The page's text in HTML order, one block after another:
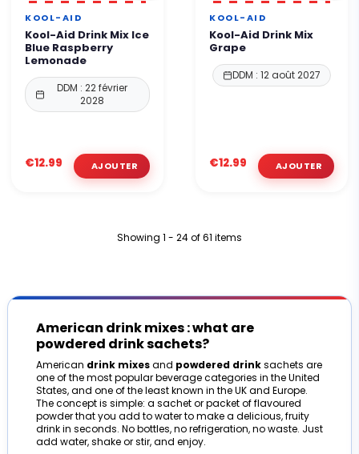
KOOL-AID
Kool-Aid Drink Mix Ice
Blue Raspberry
Lemonade
DDM : 22 février
2028
€12.99
KOOL-AID
Kool-Aid Drink Mix
Grape
DDM : 12 août 2027
€12.99
Showing 1 - 24 of 61 items
American drink mixes : what are
powdered drink sachets?
American drink mixesand powdered drinksachets are
one of the most popular beverage categories in the United
States, and one of the least known in the UK and Europe.
The concept is simple: a sachet or packet of flavoured
powder that you add to water to make a delicious, fruity
drink in seconds. No bottles, no refrigeration, no waste. Just
add water, shake or stir, and enjoy.